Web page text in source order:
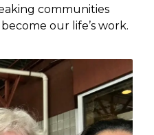
communities
our life’s work.